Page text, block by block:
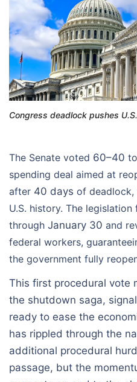
Congress deadlock pushes
The Senate voted 60–40
spending deal aimed at
after 40 days of deadlock,
U.S. history. The
through January 30 and
federal workers,
the government fully
This first procedural vote
the shutdown saga,
ready to ease the
has rippled through the
additional procedural
passage, but the